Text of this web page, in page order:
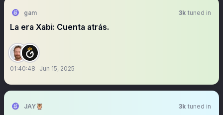
gam 3k tuned in
La era Xabi: Cuenta atrás.
01:40:48 Jun 15, 2025
JAY🦉 3k tuned in